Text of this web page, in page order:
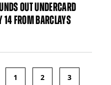
OUT UNDERCARD
14 FROM BARCLAYS
1 2 3